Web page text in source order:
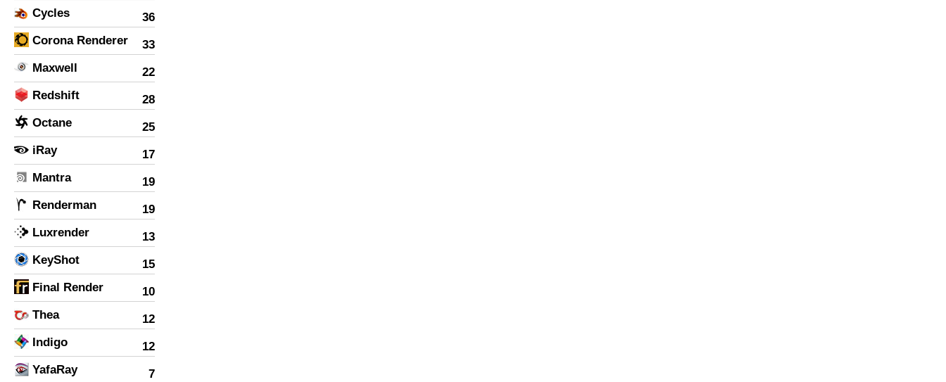
Cycles
36
Corona Renderer
33
Maxwell
22
Redshift
28
Octane
25
iRay
17
Mantra
19
Renderman
19
Luxrender
13
KeyShot
15
Final Render
10
Thea
12
Indigo
12
YafaRay
7